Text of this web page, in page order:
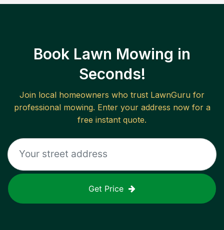
Book Lawn Mowing in
Seconds!
Join local homeowners who trust LawnGuru for
professional mowing. Enter your address now for a
free instant quote.
Get Price